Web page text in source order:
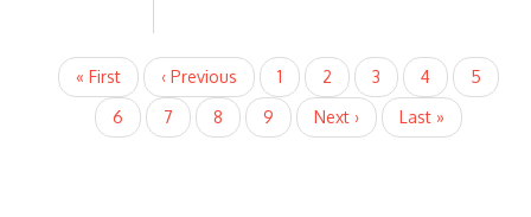
Pagination
First
page
« First
Previous
page
‹ Previous Page
1
Current
page
2 Page
3 Page
4 Page
5
Page
6 Page
7 Page
8 Page
9
Next
page
Next ›
Last
page
Last »